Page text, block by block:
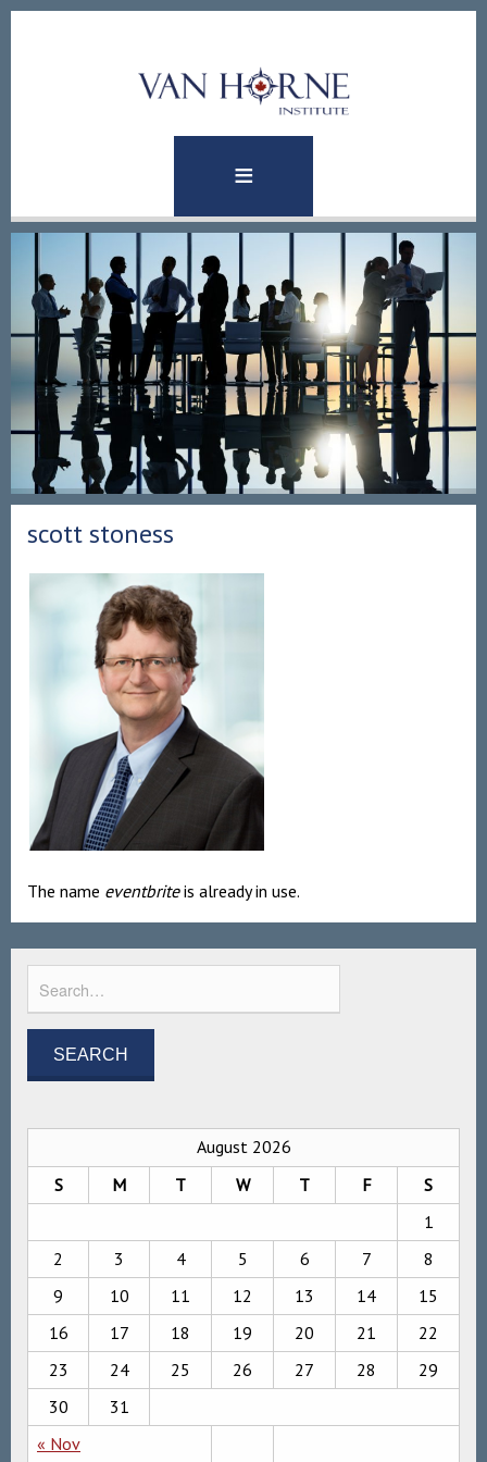
scott stoness
The name eventbriteis already in use.
August 2026
S
M T W T F S
« Nov
1
2
3 4 5 6 7
8
9
10 11 12 13 14
15
16
17 18 19 20 21
22
23
24 25 26 27 28
29
30
31